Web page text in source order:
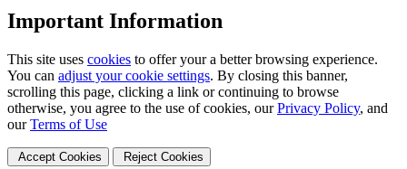
Important Information
This site uses cookies to offer your a better browsing experience.
You can adjust your cookie settings. By closing this banner,
scrolling this page, clicking a link or continuing to browse
otherwise, you agree to the use of cookies, ourPrivacy Policy, and
ourTerms of Use
Accept Cookies Reject Cookies